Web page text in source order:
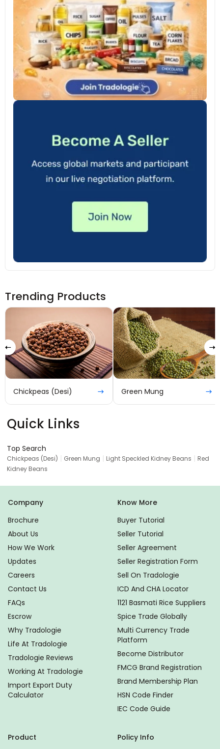
Trending Products
Chickpeas (Desi) Green Mung
Quick Links
Top Search
Chickpeas (Desi) | Green Mung | Light Speckled Kidney Beans | Red
Kidney Beans
Company
Brochure
About Us
How We Work
Updates
Careers
Contact Us
FAQs
Escrow
Why Tradologie
Life At Tradologie
Tradologie Reviews
Working At Tradologie
Import Export Duty
Calculator
Know More
Buyer Tutorial
Seller Tutorial
Seller Agreement
Seller Registration Form
Sell On Tradologie
ICD And CHA Locator
1121 Basmati Rice Suppliers
Spice Trade Globally
Multi Currency Trade
Platform
Become Distributor
FMCG Brand Registration
Brand Membership Plan
HSN Code Finder
IEC Code Guide
Product
Policy Info